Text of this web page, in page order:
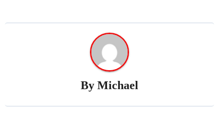
By Michael